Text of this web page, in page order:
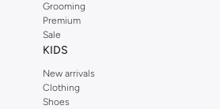
Grooming
Premium
Sale
KIDS
New arrivals
Clothing
Shoes